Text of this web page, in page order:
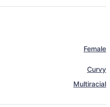
Female
Curvy
Multiracial